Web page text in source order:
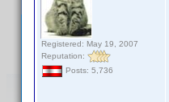
Registered: May 19, 2007
Reputation:
Posts: 5,736